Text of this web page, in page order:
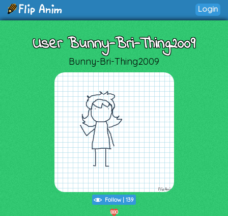
Login
User Bunny-Bri-Thing2009
Bunny-Bri-Thing2009
Follow 139
880